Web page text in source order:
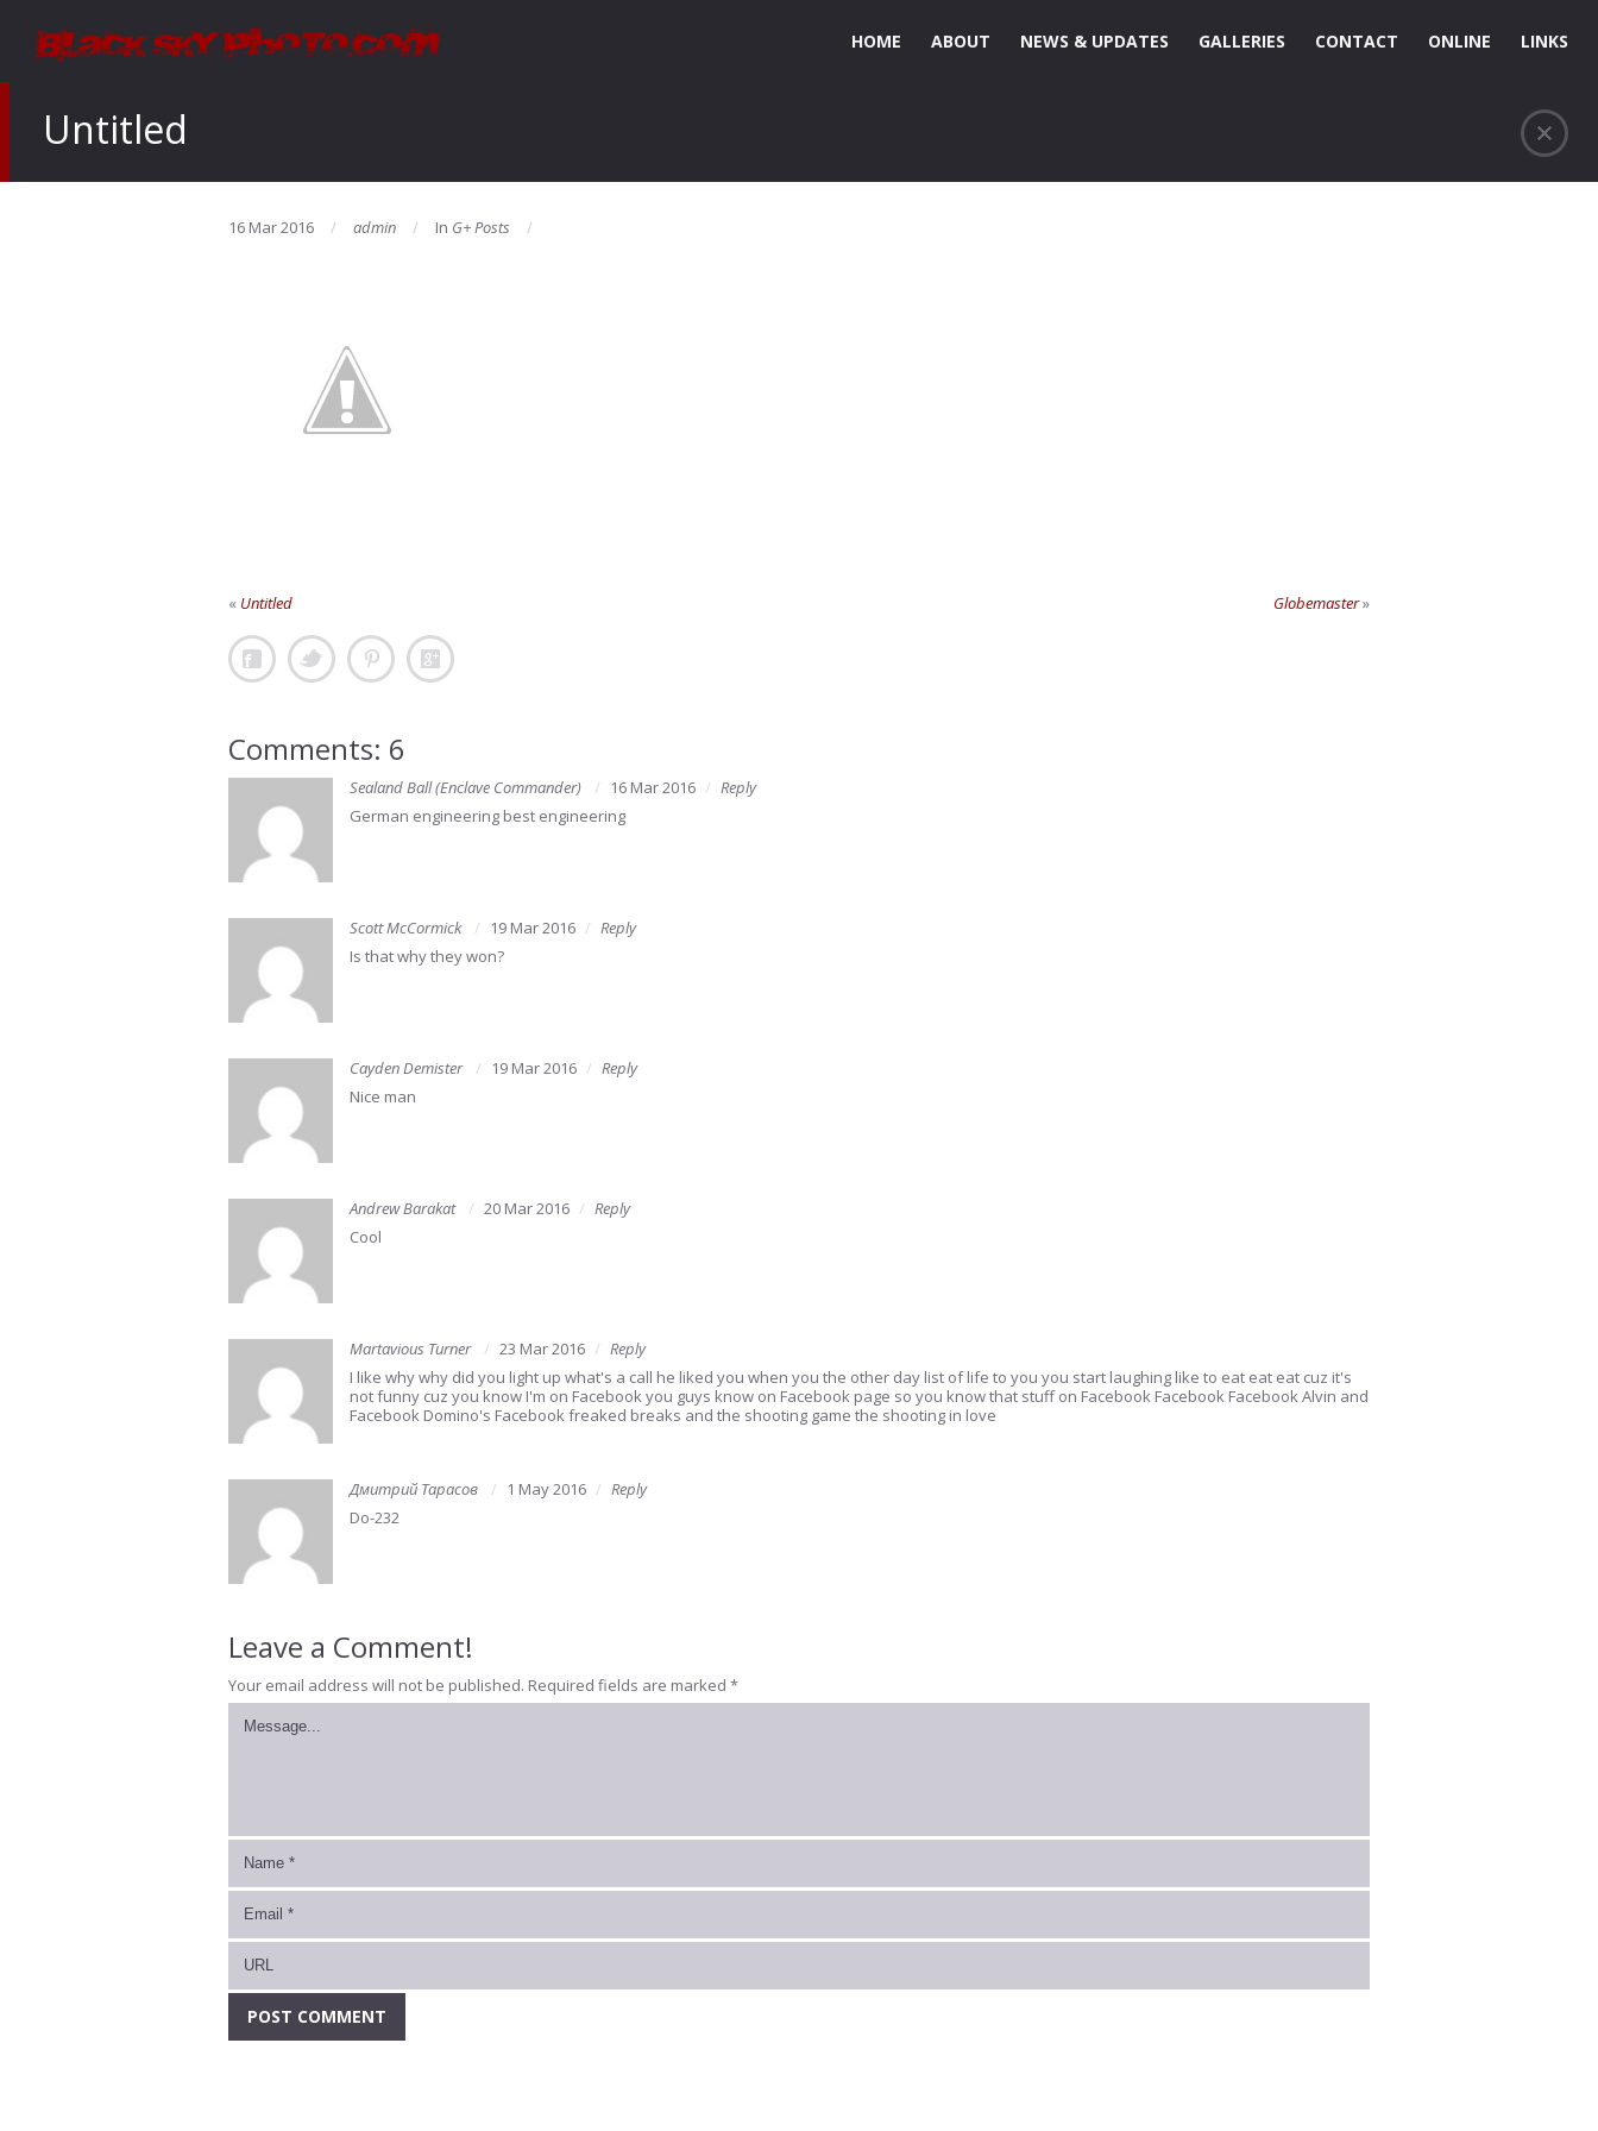
HOME ABOUT NEWS & UPDATES GALLERIES CONTACT ONLINE LINKS
Untitled
16 Mar 2016 admin In G+ Posts
« Untitled Globemaster»
Comments: 6
Sealand Ball (Enclave Commander) 16 Mar 2016
Reply
German engineering best engineering
Scott McCormick 19 Mar 2016
Reply
Is that why they won?
Cayden Demister 19 Mar 2016
Reply
Nice man
Andrew Barakat 20 Mar 2016
Reply
Cool
Martavious Turner 23 Mar 2016
Reply
I like why why did you light up what's a call he liked you when you the other day list of life to you you start laughing like to eat eat eat cuz it's
not funny cuz you know I'm on Facebook you guys know on Facebook page so you know that stuff on Facebook Facebook Facebook Alvin and
Facebook Domino's Facebook freaked breaks and the shooting game the shooting in love
Дмитрий Тарасов 1 May 2016
Reply
Do-232
Leave a Comment!
Your email address will not be published. Required fields are marked *